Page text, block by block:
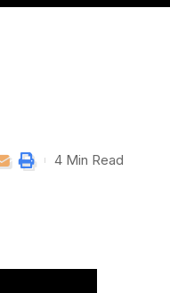
4 Min Read